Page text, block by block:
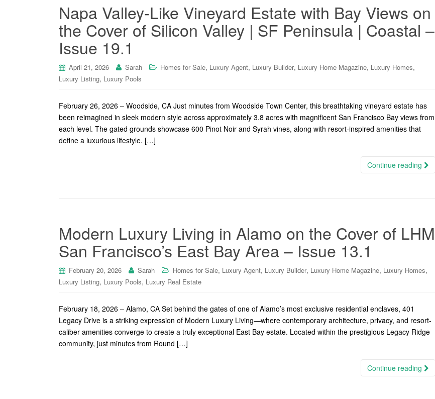
Napa Valley-Like Vineyard Estate with Bay Views on
the Cover of Silicon Valley | SF Peninsula | Coastal –
Issue 19.1
April 21, 2026 Sarah Homes for Sale, Luxury Agent, Luxury Builder, Luxury Home Magazine, Luxury Homes,
Luxury Listing, Luxury Pools
February 26, 2026 – Woodside, CA Just minutes from Woodside Town Center, this breathtaking vineyard estate has
been reimagined in sleek modern style across approximately 3.8 acres with magnificent San Francisco Bay views from
each level. The gated grounds showcase 600 Pinot Noir and Syrah vines, along with resort-inspired amenities that
define a luxurious lifestyle. […]
Continue reading
Modern Luxury Living in Alamo on the Cover of LHM
San Francisco’s East Bay Area – Issue 13.1
February 20, 2026 Sarah Homes for Sale, Luxury Agent, Luxury Builder, Luxury Home Magazine, Luxury Homes,
Luxury Listing, Luxury Pools, Luxury Real Estate
February 18, 2026 – Alamo, CA Set behind the gates of one of Alamo’s most exclusive residential enclaves, 401
Legacy Drive is a striking expression of Modern Luxury Living—where contemporary architecture, privacy, and resort-
caliber amenities converge to create a truly exceptional East Bay estate. Located within the prestigious Legacy Ridge
community, just minutes from Round […]
Continue reading